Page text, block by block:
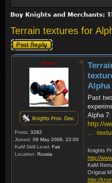
Terrain textures for
Post a reply
Krom
Posts: 3282
Joined: 09 May 2006, 22:00
KaM Skill Level: Fair
Location: Russia
Alpha
Past
Alpha 7:
http://
... -
Knights
http://
KaM
Original
http://